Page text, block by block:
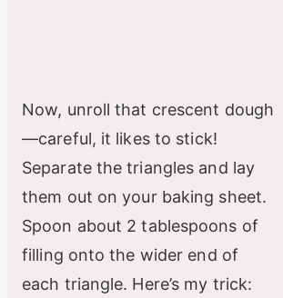
Now, unroll that crescent dough
—careful, it likes to stick!
Separate the triangles and lay
them out on your baking sheet.
Spoon about 2 tablespoons of
filling onto the wider end of
each triangle. Here’s my trick: